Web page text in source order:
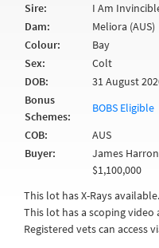
Sire:
I Am
Dam:
Meliora (AUS)
Colour:
Bay
Sex:
Colt
DOB:
31 August
Bonus
Schemes:
BOBS Eligible
COB:
AUS
Buyer:
James
$1,100,000
This lot has X-Rays available.
This lot has a scoping video
Registered vets can access